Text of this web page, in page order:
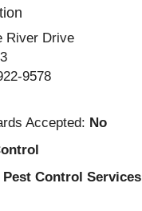
River Drive
9578
Accepted: No
Pest Control Services